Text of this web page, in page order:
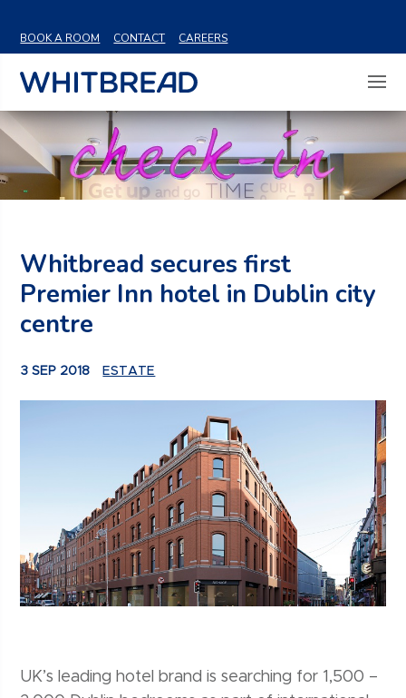
BOOK A ROOM
CONTACT CAREERS
Whitbread secures first
Premier Inn hotel in Dublin city
centre
3 SEP 2018 ESTATE
UK’s leading hotel brand is searching for 1,500 –